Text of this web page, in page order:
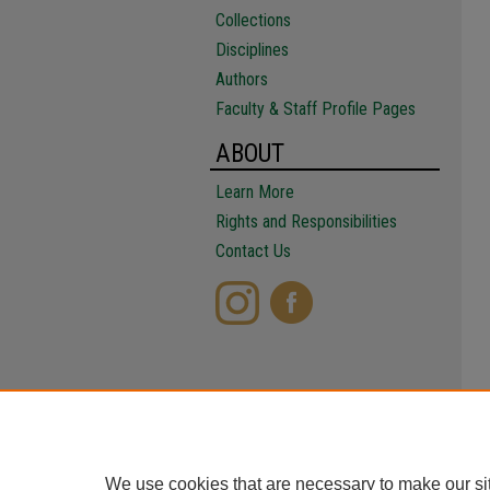
Collections
Disciplines
Authors
Faculty & Staff Profile Pages
ABOUT
Learn More
Rights and Responsibilities
Contact Us
We use cookies that are necessary to make our